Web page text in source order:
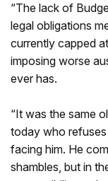
“The lack of
legal obligations
currently capped
imposing worse
ever has.
“It was the same
today who
facing him. He
shambles, but in